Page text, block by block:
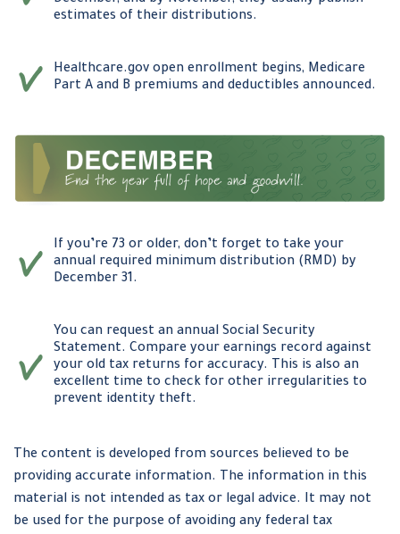
estimates of their distributions.
Healthcare.gov open enrollment begins, Medicare
Part A and B premiums and deductibles announced.
If you’re 73 or older, don’t forget to take your
annual required minimum distribution (RMD) by
December 31.
You can request an annual Social Security
Statement. Compare your earnings record against
your old tax returns for accuracy. This is also an
excellent time to check for other irregularities to
prevent identity theft.
The content is developed from sources believed to be
providing accurate information. The information in this
material is not intended as tax or legal advice. It may not
be used for the purpose of avoiding any federal tax